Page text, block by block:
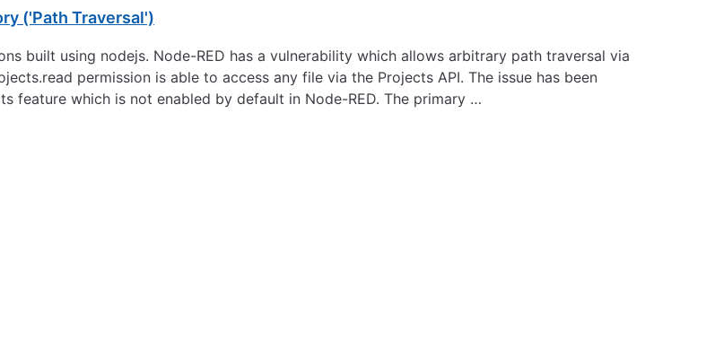
('Path Traversal')
built using nodejs. Node-RED has a vulnerability which allows arbitrary path traversal via
permission is able to access any file via the Projects API. The issue has been
feature which is not enabled by default in Node-RED. The primary …